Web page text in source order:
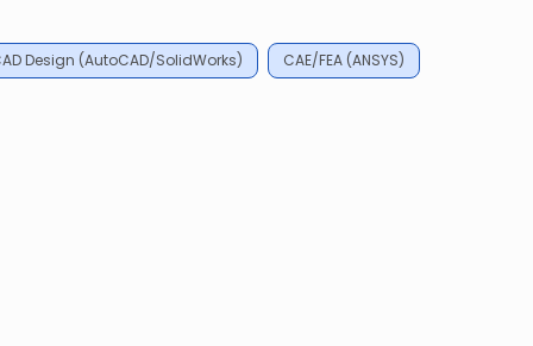
Design (AutoCAD/SolidWorks) CAE/FEA (ANSYS)